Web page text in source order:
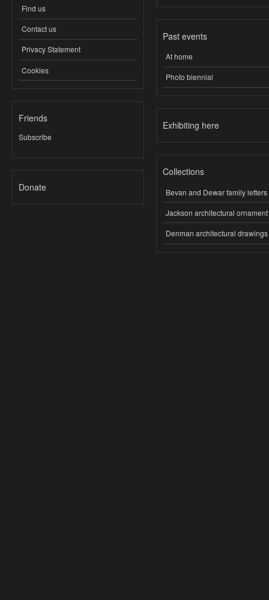
Find us
Contact us
Privacy Statement
Cookies
Friends
Subscribe
Donate
Past events
At home
Photo biennial
Exhibiting here
Collections
Bevan and Dewar family letters
Jackson architectural ornament
Denman architectural drawings